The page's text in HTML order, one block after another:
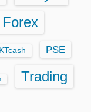
Forex
PSE
Trading